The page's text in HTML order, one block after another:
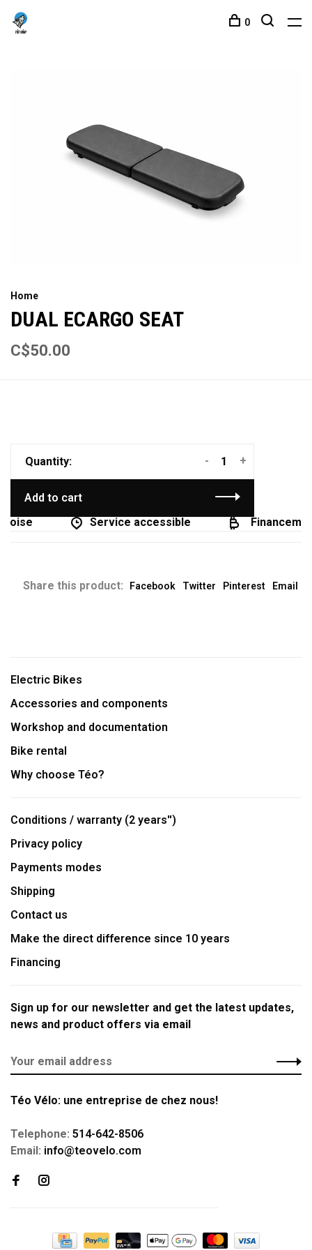
0
Home
DUAL ECARGO SEAT
C$50.00
Quantity: +
-
Add to cart
Service accessible
Share this product: Facebook Twitter Pinterest Email
Electric Bikes
Accessories and components
Workshop and documentation
Bike rental
Why choose Téo?
Conditions / warranty (2 years'')
Privacy policy
Payments modes
Shipping
Contact us
Make the direct difference since 10 years
Financing
Sign up for our newsletter and get the latest updates,
news and product offers via email
Téo Vélo: une entreprise de chez nous!
Telephone: 514-642-8506
Email: info@teovelo.com